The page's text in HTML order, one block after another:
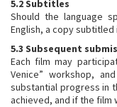
5.2 Subtitles
Should the language
English, a copy
5.3 Subsequent
Each film may
Venice” workshop,
substantial progress in
achieved, and if the film